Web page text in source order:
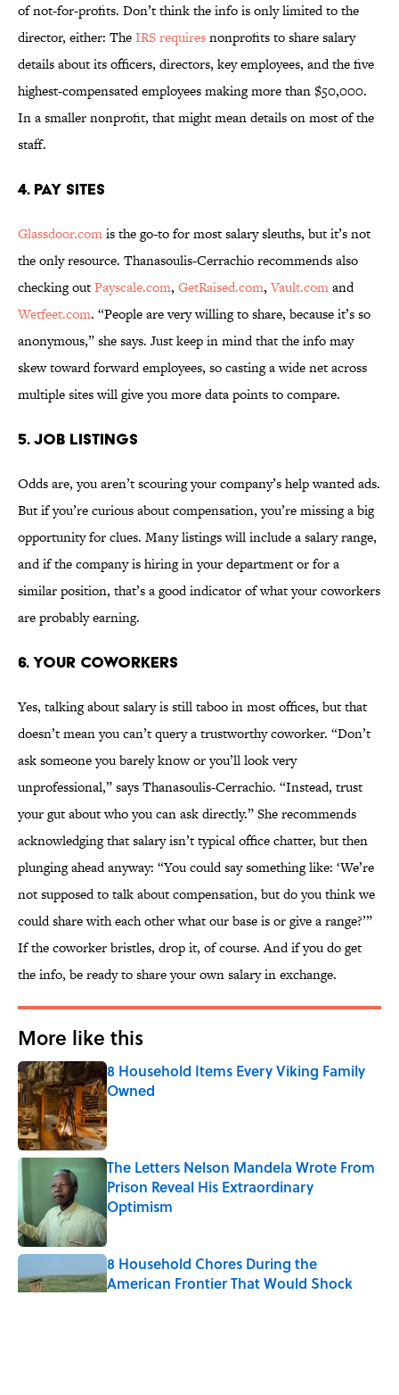
of not-for-profits. Don’t think the info is only limited to the
director, either: TheIRS requiresnonprofits to share salary
details about its officers, directors, key employees, and the five
highest-compensated employees making more than $50,000.
In a smaller nonprofit, that might mean details on most of the
staff.
4. PAY SITES
Glassdoor.comis the go-to for most salary sleuths, but it’s not
the only resource. Thanasoulis-Cerrachio recommends also
checking outPayscale.com, GetRaised.com, Vault.comand
Wetfeet.com. “People are very willing to share, because it’s so
anonymous,” she says. Just keep in mind that the info may
skew toward forward employees, so casting a wide net across
multiple sites will give you more data points to compare.
5. JOB LISTINGS
Odds are, you aren’t scouring your company’s help wanted ads.
But if you’re curious about compensation, you’re missing a big
opportunity for clues. Many listings will include a salary range,
and if the company is hiring in your department or for a
similar position, that’s a good indicator of what your coworkers
are probably earning.
6. YOUR COWORKERS
Yes, talking about salary is still taboo in most offices, but that
doesn’t mean you can’t query a trustworthy coworker. “Don’t
ask someone you barely know or you’ll look very
unprofessional,” says Thanasoulis-Cerrachio. “Instead, trust
your gut about who you can ask directly.” She recommends
acknowledging that salary isn’t typical office chatter, but then
plunging ahead anyway: “You could say something like: ‘We’re
not supposed to talk about compensation, but do you think we
could share with each other what our base is or give a range?’”
If the coworker bristles, drop it, of course. And if you do get
the info, be ready to share your own salary in exchange.
More like this
8 Household Items Every Viking Family
Owned
Published by on Invalid Date
The Letters Nelson Mandela Wrote From
Prison Reveal His Extraordinary
Optimism
Published by on Invalid Date
8 Household Chores During the
American Frontier That Would Shock